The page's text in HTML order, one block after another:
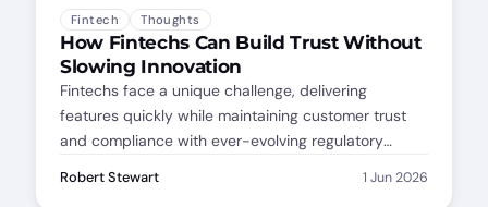
Fintech Thoughts
How Fintechs Can Build Trust Without
Slowing Innovation
Fintechs face a unique challenge, delivering
features quickly while maintaining customer trust
and compliance with ever-evolving regulatory
Robert Stewart 1 Jun 2026